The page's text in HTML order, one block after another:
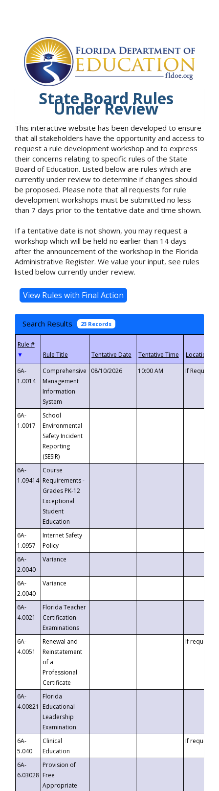
State Board Rules
Under Review
This interactive website has been developed to ensure
that all stakeholders have the opportunity and access to
request a rule development workshop and to express
their concerns relating to specific rules of the State
Board of Education. Listed below are rules which are
currently under review to determine if changes should
be proposed. Please note that all requests for rule
development workshops must be submitted no less
than 7 days prior to the tentative date and time shown.
If a tentative date is not shown, you may request a
workshop which will be held no earlier than 14 days
after the announcement of the workshop in the Florida
Administrative Register. We value your input, see rules
listed below currently under review.
Search Results 23 Records
▼
6A-
1.0014
Comprehensive
Management
Information
System
08/10/2026 10:00 AM If
6A-
1.0017
School
Environmental
Safety Incident
Reporting
(SESIR)
6A-
1.09414
Course
Requirements -
Grades PK-12
Exceptional
Student
Education
6A-
1.0957
Internet Safety
Policy
6A-
2.0040
Variance
6A-
2.0040
Variance
6A-
4.0021
Florida Teacher
Certification
Examinations
6A-
4.0051
Renewal and
Reinstatement
of a
Professional
Certificate
If requested
6A-
4.00821
Florida
Educational
Leadership
Examination
6A-
5.040
Clinical
Education
If requested
6A-
6.03028
Provision of
Free
Appropriate